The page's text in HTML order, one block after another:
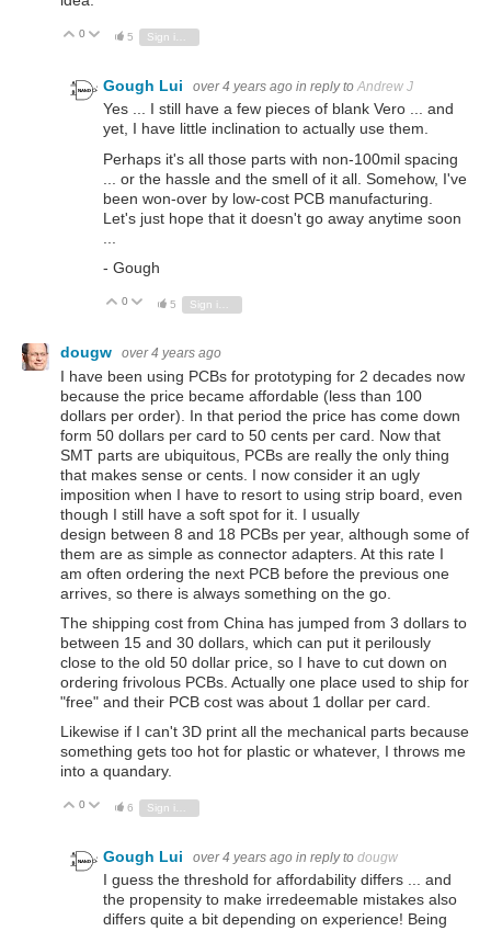
Vote Up
0 Vote Down
5
Gough Lui over 4 years ago in reply toAndrew J
Yes ... I still have a few pieces of blank Vero ... and
yet, I have little inclination to actually use them.
Perhaps it's all those parts with non-100mil spacing
... or the hassle and the smell of it all. Somehow, I've
been won-over by low-cost PCB manufacturing.
Let's just hope that it doesn't go away anytime soon
- Gough
Vote Up
0 Vote Down
5
dougw over 4 years ago
I have been using PCBs for prototyping for 2 decades now
because the price became affordable (less than 100
dollars per order). In that period the price has come down
form 50 dollars per card to 50 cents per card. Now that
SMT parts are ubiquitous, PCBs are really the only thing
that makes sense or cents. I now consider it an ugly
imposition when I have to resort to using strip board, even
though I still have a soft spot for it. I usually
design between 8 and 18 PCBs per year, although some of
them are as simple as connector adapters. At this rate I
am often ordering the next PCB before the previous one
arrives, so there is always something on the go.
The shipping cost from China has jumped from 3 dollars to
between 15 and 30 dollars, which can put it perilously
close to the old 50 dollar price, so I have to cut down on
ordering frivolous PCBs. Actually one place used to ship for
"free" and their PCB cost was about 1 dollar per card.
Likewise if I can't 3D print all the mechanical parts because
something gets too hot for plastic or whatever, I throws me
into a quandary.
Vote Up
0 Vote Down
6
Gough Lui over 4 years ago in reply to dougw
I guess the threshold for affordability differs ... and
the propensity to make irredeemable mistakes also
differs quite a bit depending on experience! Being